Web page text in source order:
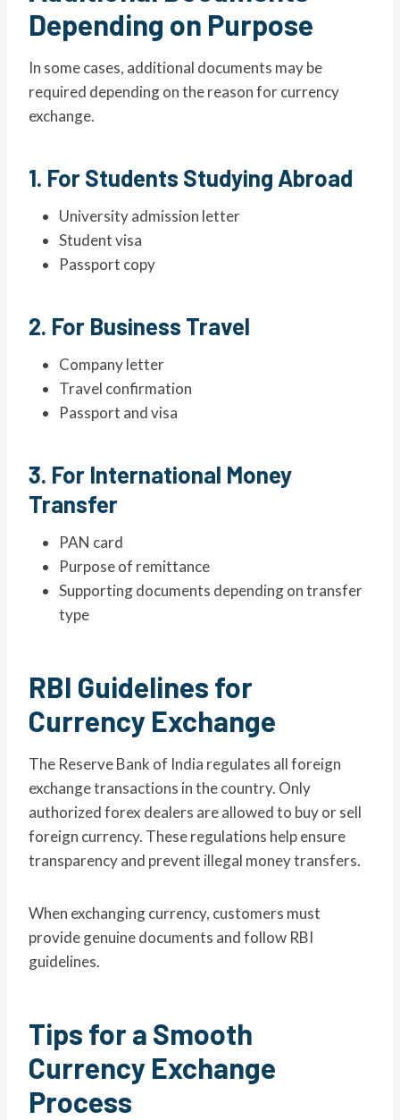
Depending on Purpose
In some cases, additional documents may be
required depending on the reason for currency
exchange.
1. For Students Studying Abroad
University admission letter
Student visa
Passport copy
2. For Business Travel
Company letter
Travel confirmation
Passport and visa
3. For International Money
Transfer
PAN card
Purpose of remittance
Supporting documents depending on transfer
type
RBI Guidelines for
Currency Exchange
The Reserve Bank of India regulates all foreign
exchange transactions in the country. Only
authorized forex dealers are allowed to buy or sell
foreign currency. These regulations help ensure
transparency and prevent illegal money transfers.
When exchanging currency, customers must
provide genuine documents and follow RBI
guidelines.
Tips for a Smooth
Currency Exchange
Process